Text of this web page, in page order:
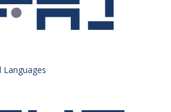
Languages